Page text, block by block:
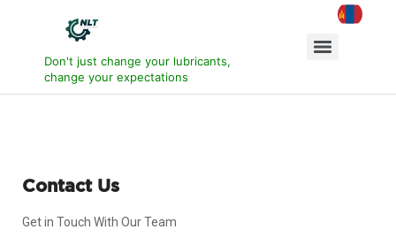
Don't just change your lubricants,
change your expectations
Contact Us
Get in Touch With Our Team